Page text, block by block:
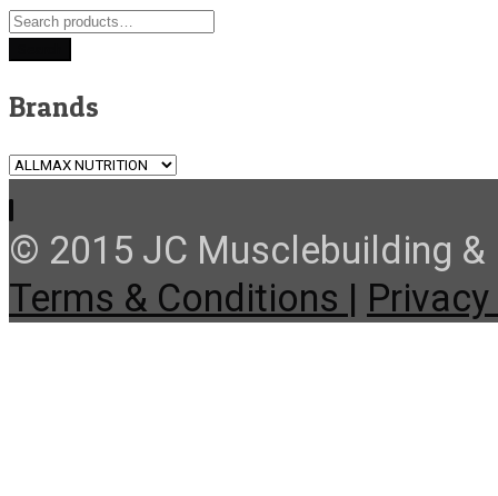
Search
Brands
© 2015 JC Musclebuilding &
Terms & Conditions |